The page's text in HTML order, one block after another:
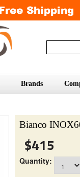
Brands
Bianco
$415
Quantity: